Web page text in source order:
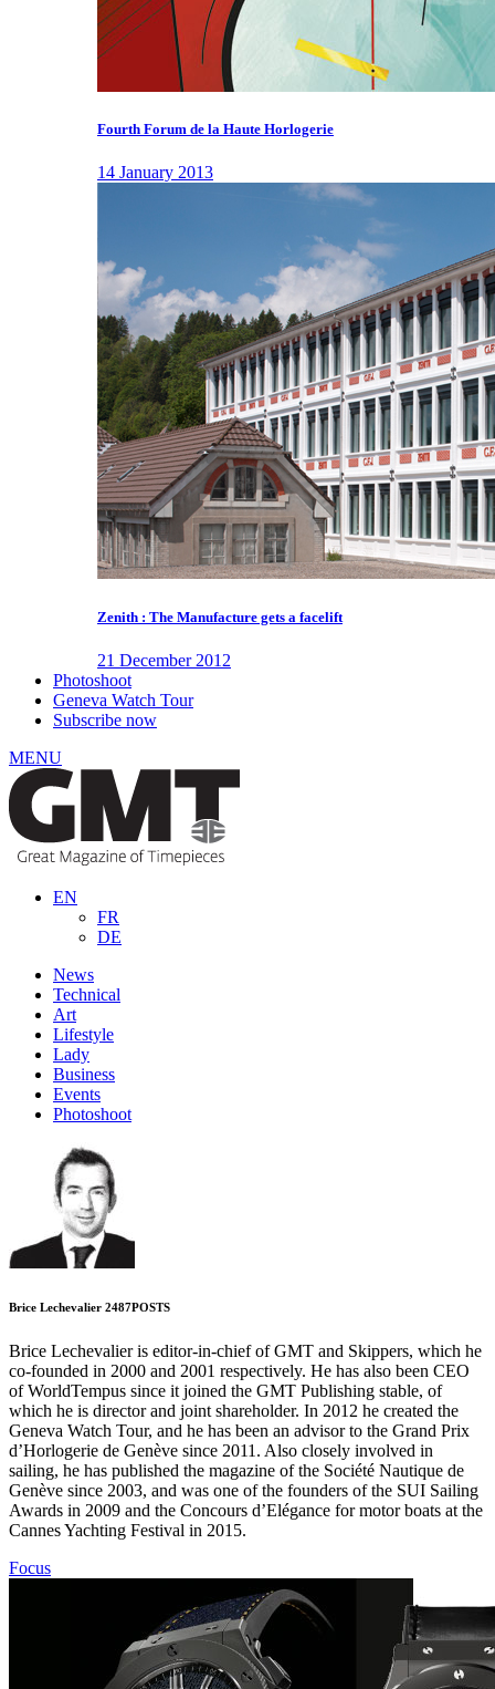
Fourth Forum de la Haute Horlogerie
14 January 2013
Zenith : The Manufacture gets a facelift
21 December 2012
Photoshoot
Geneva Watch Tour
Subscribe now
MENU
EN
FR
DE
News
Technical
Art
Lifestyle
Lady
Business
Events
Photoshoot
Brice Lechevalier 2487POSTS
Brice Lechevalier is editor-in-chief of GMT and Skippers, which he
co-founded in 2000 and 2001 respectively. He has also been CEO
of WorldTempus since it joined the GMT Publishing stable, of
which he is director and joint shareholder. In 2012 he created the
Geneva Watch Tour, and he has been an advisor to the Grand Prix
d’Horlogerie de Genève since 2011. Also closely involved in
sailing, he has published the magazine of the Société Nautique de
Genève since 2003, and was one of the founders of the SUI Sailing
Awards in 2009 and the Concours d’Elégance for motor boats at the
Cannes Yachting Festival in 2015.
Focus